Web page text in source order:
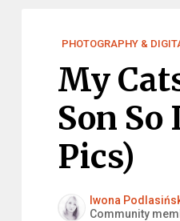
PHOTOGRAPHY &
My
Son
Pics)
Iwona
Community